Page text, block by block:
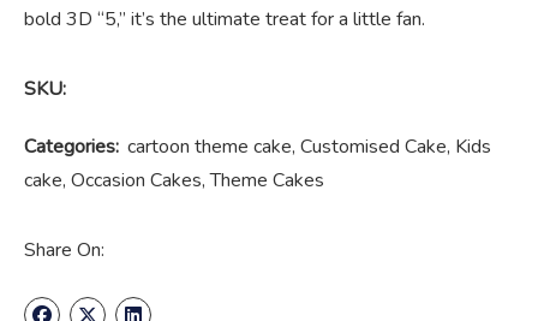
bold 3D “5,” it’s the ultimate treat for a little fan.
SKU:
Categories: cartoon theme cake, Customised Cake, Kids
cake, Occasion Cakes,Theme Cakes
Share On: